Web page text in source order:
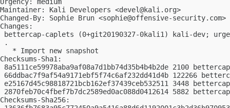
Maintainer: Kali Developers <devel@kali.org>
Changed-By: Sophie Brun <sophie@offensive-security.com>
Changes:
bettercap-caplets (0+git20190327-0kali1) kali-dev;
.
   * Import new snapshot
Checksums-Sha1:
8a5111ce59978aba9af08a7d1bb74d35b4b4b2de 2100
66ddbac7f9af54a9171ebf5f74c6af232dd41d4b 122266
e25167d45c98818721bcb162ef37439ceb532511 3448
2870feb70c4fbef7b7dc2589ed0ac088d0412614 5882
Checksums-Sha256: